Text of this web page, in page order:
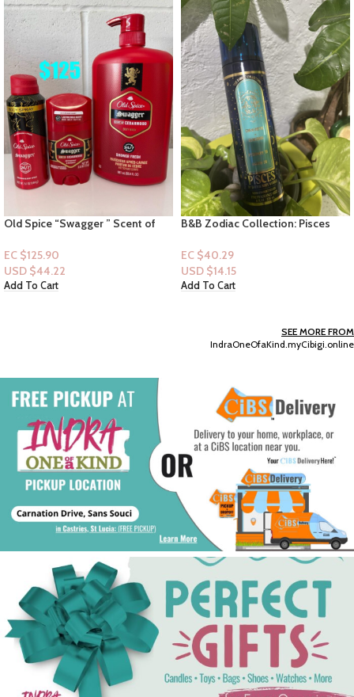
B&B Zodiac Collection: Pisces
EC $40.29
USD $14.15
Add To Cart
Old Spice “Man of Tomorrow ”
Spray 5.0 floz
EC $30.22
USD $10.61
Add To Cart
SEE MORE FROM
IndraOneOfaKind.myCibigi.online